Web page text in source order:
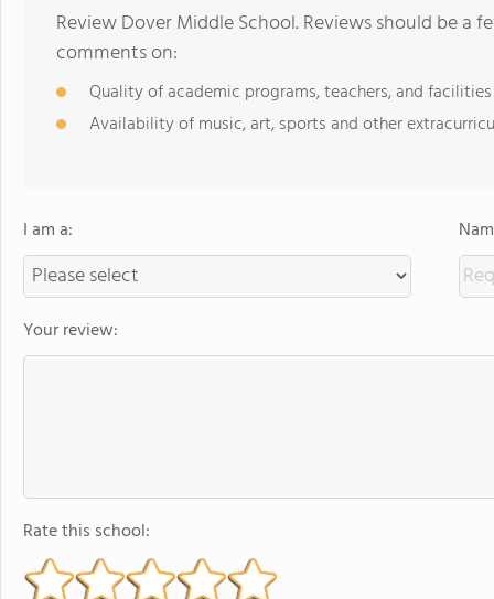
Review Dover Middle School. Reviews should be a
comments on:
Quality of academic programs, teachers, and facilities
Availability of music, art, sports and other
I am a:
Your review:
Rate this school: